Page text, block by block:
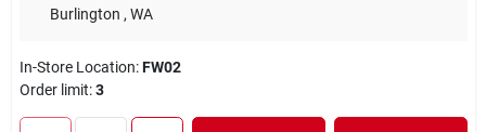
Burlington , WA
In-Store Location:FW02
Order limit:3